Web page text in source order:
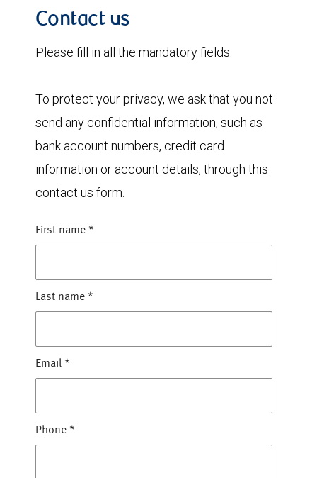
Contact us
Please fill in all the mandatory fields.
To protect your privacy, we ask that you not
send any confidential information, such as
bank account numbers, credit card
information or account details, through this
contact us form.
First name *
Last name *
Email *
Phone *